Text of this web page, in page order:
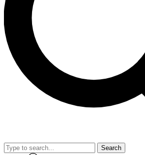
interviews, all ad-free
No ads, ever
video
Search